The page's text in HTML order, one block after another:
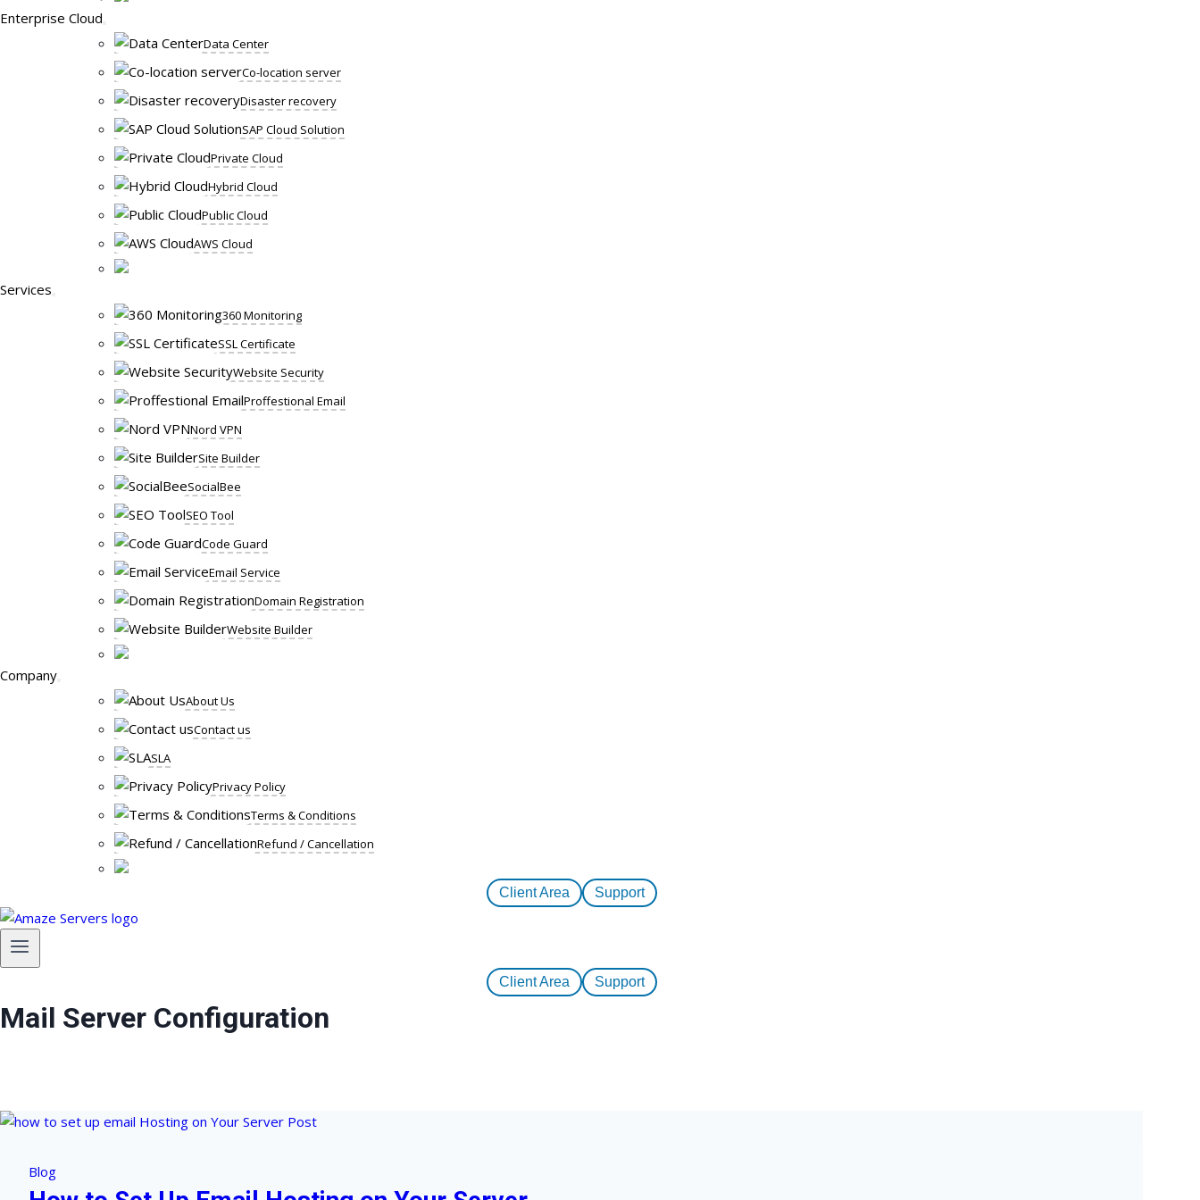
Enterprise Cloud
Data Center
Co-location server
Disaster recovery
SAP Cloud Solution
Private Cloud
Hybrid Cloud
Public Cloud
AWS Cloud
Services
360 Monitoring
SSL Certificate
Website Security
Proffestional Email
Nord VPN
Site Builder
SocialBee
SEO Tool
Code Guard
Email Service
Domain Registration
Website Builder
Company
About Us
Contact us
SLA
Privacy Policy
Terms & Conditions
Refund / Cancellation
Client Area Support
Client Area Support
Mail Server Configuration
Blog